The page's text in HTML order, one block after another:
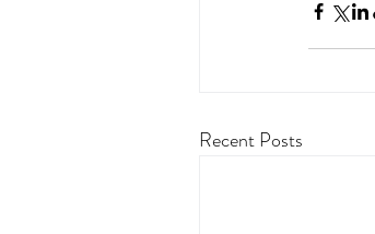
Recent Posts